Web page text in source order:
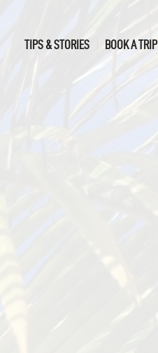
TIPS & STORIES BOOK A TRIP